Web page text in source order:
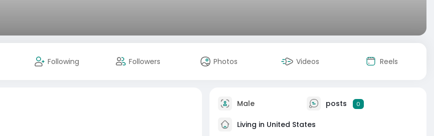
Following Followers Photos Videos Reels
Male posts 0
Living in United States